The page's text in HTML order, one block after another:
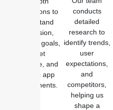
discussions to
understand
your vision,
business goals,
target
audience, and
specific app
requirements.
conducts
detailed
research to
identify trends,
user
expectations,
and
competitors,
helping us
shape a